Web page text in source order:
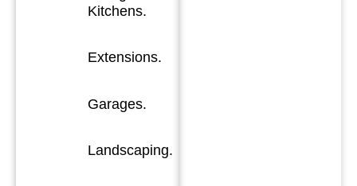
Kitchens.
Extensions.
Garages.
Landscaping.